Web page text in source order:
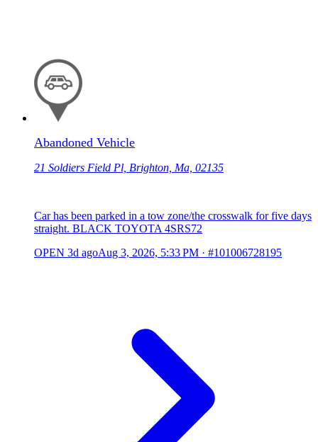
Abandoned Vehicle
21 Soldiers Field Pl, Brighton, Ma, 02135
Car has been parked in a tow zone/the crosswalk for five days
straight. BLACK TOYOTA 4SRS72
OPEN 3d agoAug 3, 2026, 5:33 PM · #101006728195